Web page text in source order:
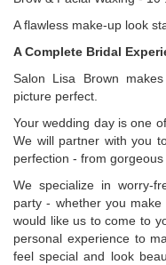
A flawless make-up look
A Complete Bridal
Salon Lisa Brown
picture perfect.
Your wedding day is one
We will partner with you
perfection - from
We specialize in worry-
party - whether you
would like us to come to
personal experience to
feel special and look